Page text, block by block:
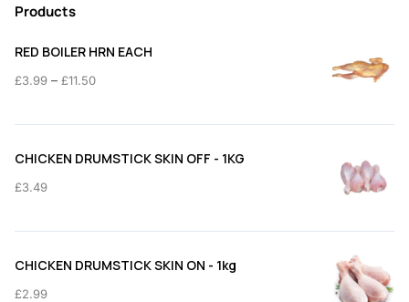
Products
RED BOILER HRN EACH
£3.99 – £11.50Price
£3.99
CHICKEN DRUMSTICK SKIN OFF - 1KG
£3.49
CHICKEN DRUMSTICK SKIN ON - 1kg
£2.99